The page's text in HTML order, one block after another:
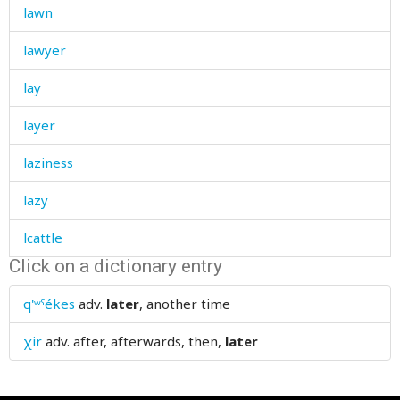
lawn
lawyer
lay
layer
laziness
lazy
lcattle
lead
leader
leaf
Click on a dictionary entry
q'ʷˤékes adv. later, another time
χir adv. after, afterwards, then, later